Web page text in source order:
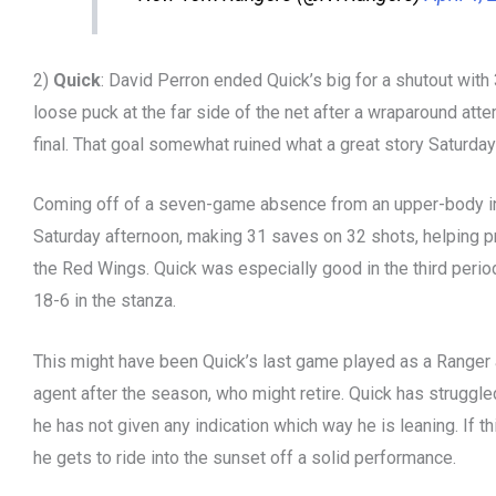
2) Quick: David Perron ended Quick’s big for a shutout
loose puck at the far side of the net after a wraparound
final. That goal somewhat ruined what a great story
Coming off of a seven-game absence from an upper-body
Saturday afternoon, making 31 saves on 32 shots, helping
the Red Wings. Quick was especially good in the third
18-6 in the stanza.
This might have been Quick’s last game played as a
agent after the season, who might retire. Quick has
he has not given any indication which way he is leaning. If
he gets to ride into the sunset off a solid performance.